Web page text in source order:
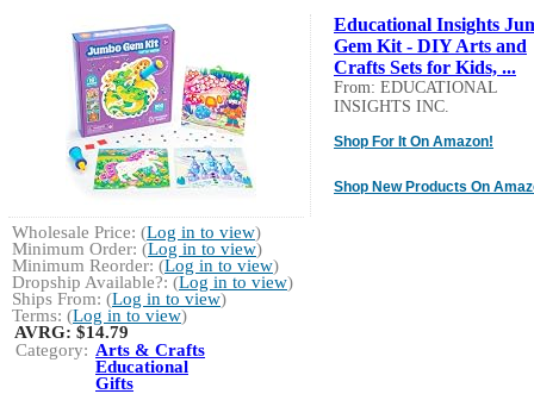
Educational Insights
Gem Kit - DIY Arts and
Crafts Sets for Kids, ...
From: EDUCATIONAL
INSIGHTS INC.
Shop For It On Amazon!
Shop New Products On
Wholesale Price: (Log in to view)
Minimum Order: (Log in to view)
Minimum Reorder: (Log in to view)
Dropship Available?: (Log in to view)
Ships From: (Log in to view)
Terms: (Log in to view)
AVRG: $14.79
Category: Arts & Crafts
Educational
Gifts